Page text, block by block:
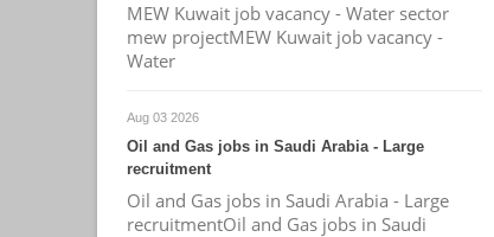
MEW Kuwait job vacancy - Water sector
mew projectMEW Kuwait job vacancy -
Water
Aug 03 2026
Oil and Gas jobs in Saudi Arabia - Large
recruitment
Oil and Gas jobs in Saudi Arabia - Large
recruitmentOil and Gas jobs in Saudi